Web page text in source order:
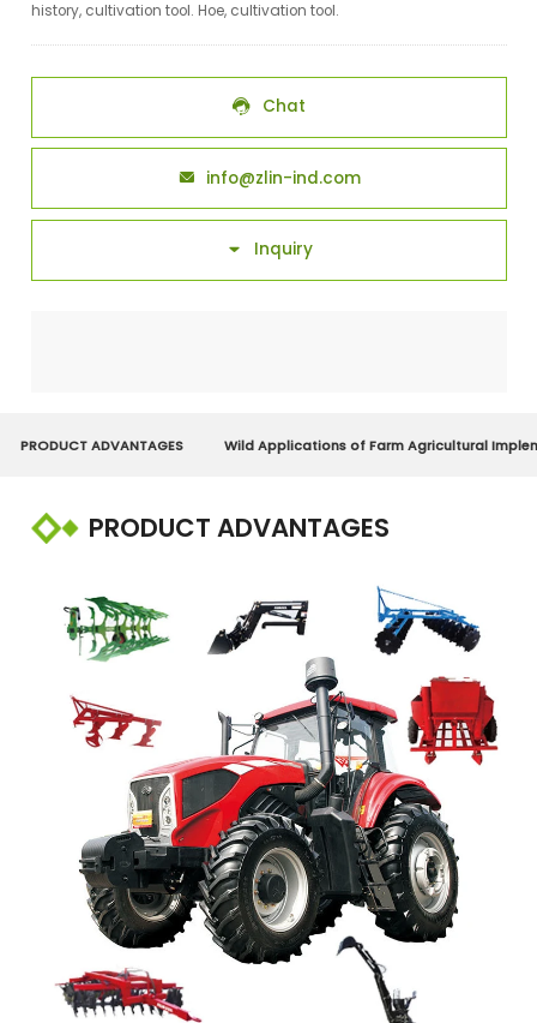
history, cultivation tool. Hoe, cultivation tool.
 Chat
 info@zlin-ind.com
 Inquiry
PRODUCT ADVANTAGES Wild Applications of Farm Agricultural
PRODUCT ADVANTAGES